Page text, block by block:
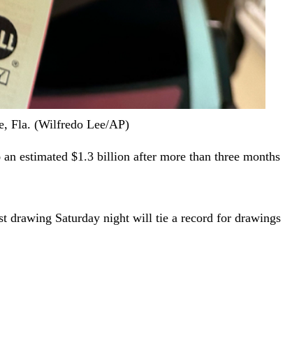
Fla. (Wilfredo Lee/AP)
estimated $1.3 billion after more than three months
drawing Saturday night will tie a record for drawings